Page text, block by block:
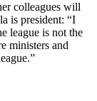
colleagues will
is president: “I
league is not the
ministers and